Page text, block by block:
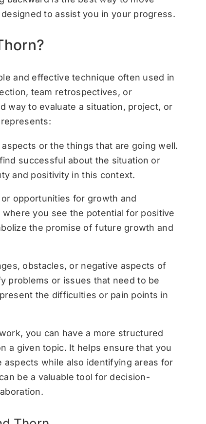
to assist you in your progress.
and effective technique often used in
team retrospectives, or
way to evaluate a situation, project, or
or the things that are going well.
successful about the situation or
and positivity in this context.
opportunities for growth and
you see the potential for positive
the promise of future growth and
obstacles, or negative aspects of
problems or issues that need to be
the difficulties or pain points in
you can have a more structured
a given topic. It helps ensure that you
while also identifying areas for
be a valuable tool for decision-